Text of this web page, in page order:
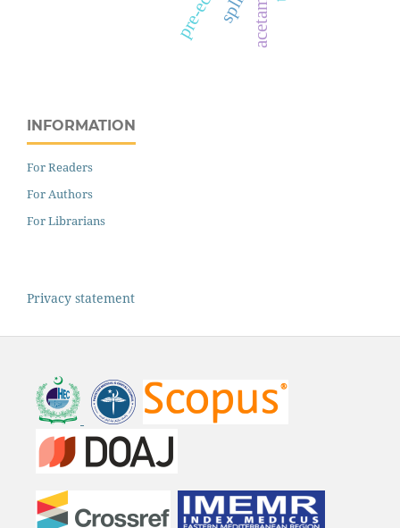
INFORMATION
For Readers
For Authors
For Librarians
Privacy statement